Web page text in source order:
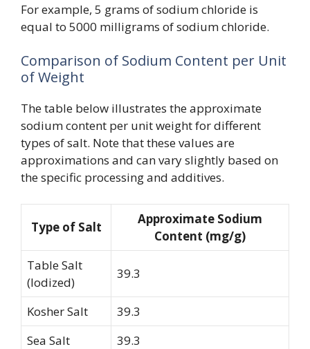
For example, 5 grams of sodium chloride is
equal to 5000 milligrams of sodium chloride.
Comparison of Sodium Content per Unit
of Weight
The table below illustrates the approximate
sodium content per unit weight for different
types of salt. Note that these values are
approximations and can vary slightly based on
the specific processing and additives.
Type of Salt
Approximate Sodium
Content (mg/g)
Table Salt
(Iodized)
39.3
Kosher Salt
39.3
Sea Salt
39.3